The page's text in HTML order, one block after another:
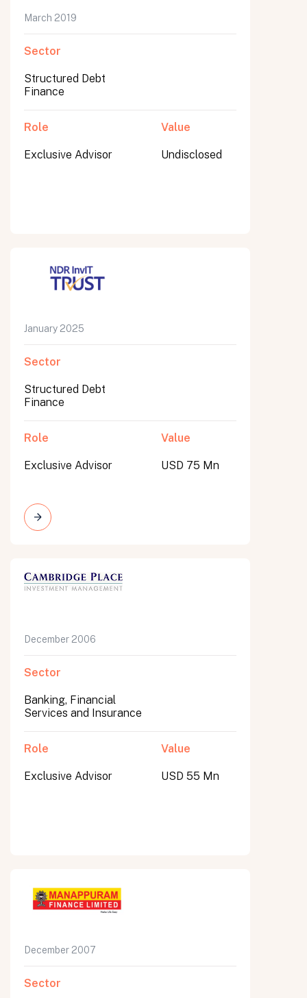
March 2019
Sector
Structured Debt
Finance
Role
Exclusive Advisor
Value
Undisclosed
January 2025
Sector
Structured Debt
Finance
Role
Exclusive Advisor
Value
USD 75 Mn
December 2006
Sector
Banking, Financial
Services and Insurance
Role
Exclusive Advisor
Value
USD 55 Mn
December 2007
Sector
Submit
Submit